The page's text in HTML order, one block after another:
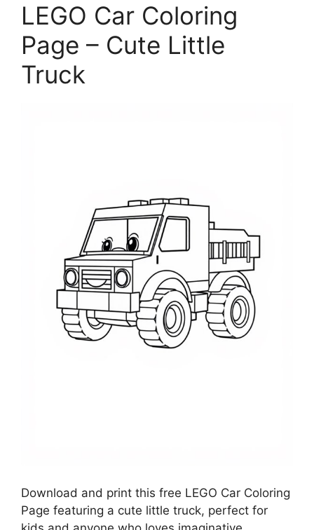
LEGO Car Coloring
Page – Cute Little
Truck
Download and print this free LEGO Car Coloring
Page featuring a cute little truck, perfect for